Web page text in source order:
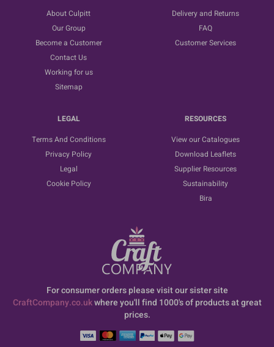
About Culpitt
Our Group
Become a Customer
Contact Us
Working for us
Sitemap
Delivery and Returns
FAQ
Customer Services
LEGAL
Terms And Conditions
Privacy Policy
Legal
Cookie Policy
RESOURCES
View our Catalogues
Download Leaflets
Supplier Resources
Sustainability
Bira
For consumer orders please visit our sister site
CraftCompany.co.ukwhere you'll find 1000's of products at great
prices.